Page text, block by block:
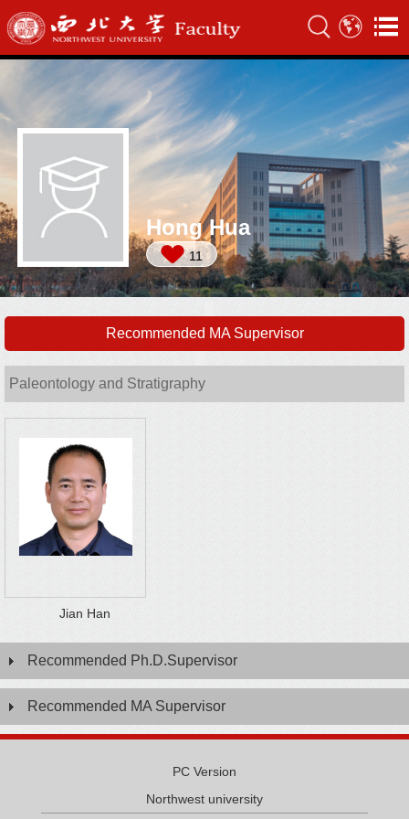
Hong Hua
11
Recommended MA Supervisor
Paleontology and Stratigraphy
Jian Han
Recommended Ph.D.Supervisor
Recommended MA Supervisor
PC Version
Northwest university